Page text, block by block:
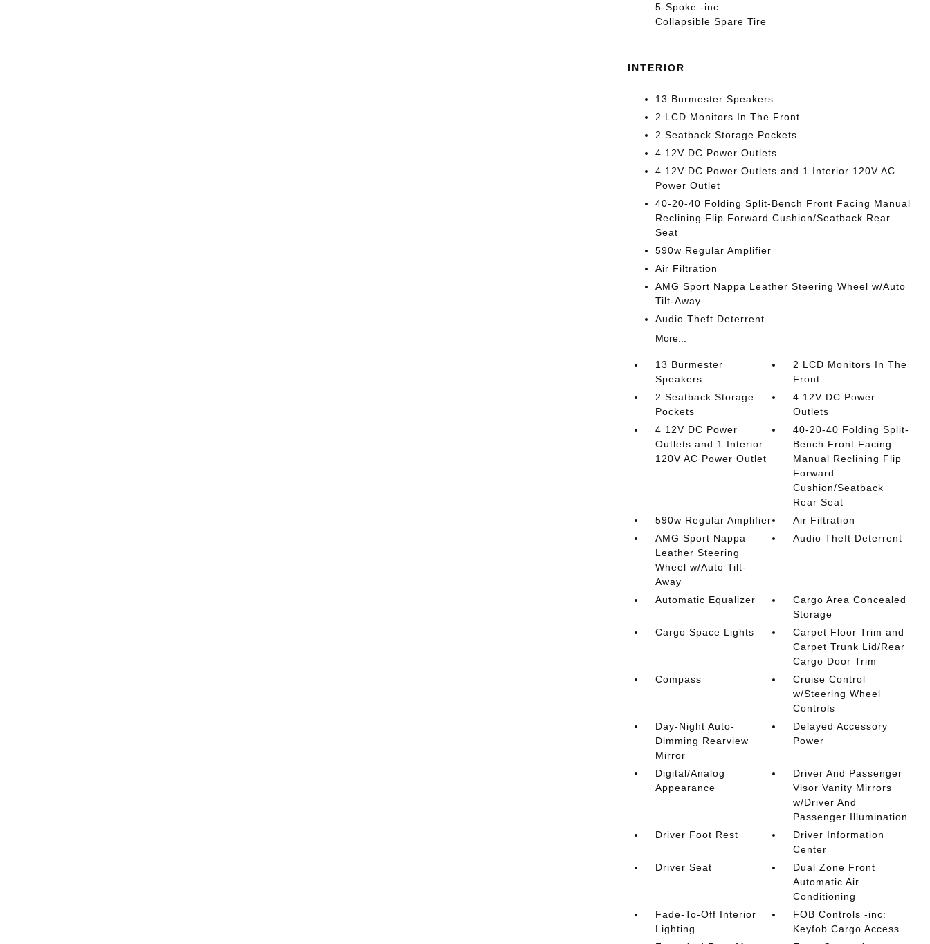
5-Spoke -inc:
Collapsible Spare Tire
INTERIOR
13 Burmester Speakers
2 LCD Monitors In The Front
2 Seatback Storage Pockets
4 12V DC Power Outlets
4 12V DC Power Outlets and 1 Interior 120V AC
Power Outlet
40-20-40 Folding Split-Bench Front Facing Manual
Reclining Flip Forward Cushion/Seatback Rear
Seat
590w Regular Amplifier
Air Filtration
AMG Sport Nappa Leather Steering Wheel w/Auto
Tilt-Away
Audio Theft Deterrent
More...
13 Burmester
Speakers
2 LCD Monitors In The
Front
2 Seatback Storage
Pockets
4 12V DC Power
Outlets
4 12V DC Power
Outlets and 1 Interior
120V AC Power Outlet
40-20-40 Folding Split-
Bench Front Facing
Manual Reclining Flip
Forward
Cushion/Seatback
Rear Seat
590w Regular Amplifier
Air Filtration
AMG Sport Nappa
Leather Steering
Wheel w/Auto Tilt-
Away
Audio Theft Deterrent
Automatic Equalizer
Cargo Area Concealed
Storage
Cargo Space Lights
Carpet Floor Trim and
Carpet Trunk Lid/Rear
Cargo Door Trim
Compass
Cruise Control
w/Steering Wheel
Controls
Day-Night Auto-
Dimming Rearview
Mirror
Delayed Accessory
Power
Digital/Analog
Appearance
Driver And Passenger
Visor Vanity Mirrors
w/Driver And
Passenger Illumination
Driver Foot Rest
Driver Information
Center
Driver Seat
Dual Zone Front
Automatic Air
Conditioning
Fade-To-Off Interior
Lighting
FOB Controls -inc:
Keyfob Cargo Access